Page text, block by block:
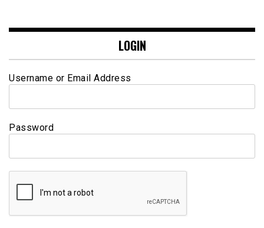
LOGIN
Username or Email Address
Password